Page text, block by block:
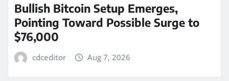
Bullish Bitcoin Setup Emerges,
Pointing Toward Possible Surge to
$76,000
cdceditor Aug 7, 2026